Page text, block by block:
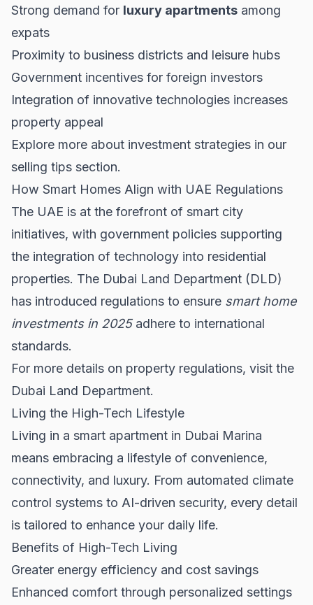
Strong demand for luxury apartments among
expats
Proximity to business districts and leisure hubs
Government incentives for foreign investors
Integration of innovative technologies increases
property appeal
Explore more about investment strategies in our
selling tips section.
How Smart Homes Align with UAE Regulations
The UAE is at the forefront of smart city
initiatives, with government policies supporting
the integration of technology into residential
properties. The Dubai Land Department (DLD)
has introduced regulations to ensure smart home
investments in 2025adhere to international
standards.
For more details on property regulations, visit the
Dubai Land Department.
Living the High-Tech Lifestyle
Living in a smart apartment in Dubai Marina
means embracing a lifestyle of convenience,
connectivity, and luxury. From automated climate
control systems to AI-driven security, every detail
is tailored to enhance your daily life.
Benefits of High-Tech Living
Greater energy efficiency and cost savings
Enhanced comfort through personalized settings